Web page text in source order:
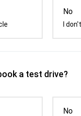
No
I
a test drive?
No